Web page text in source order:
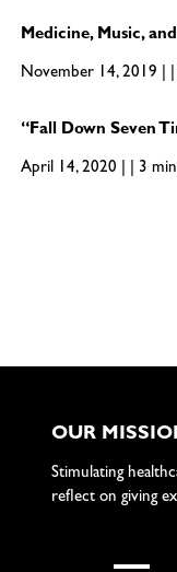
Medicine, Music,
November 14, 2019 |
“Fall Down Seven
April 14, 2020 | | 3
OUR
Stimulating
reflect on giving